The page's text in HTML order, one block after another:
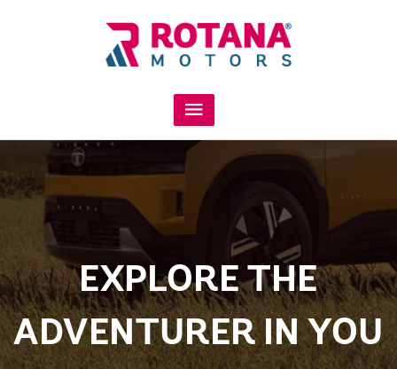
EXPLORE THE
ADVENTURER IN YOU